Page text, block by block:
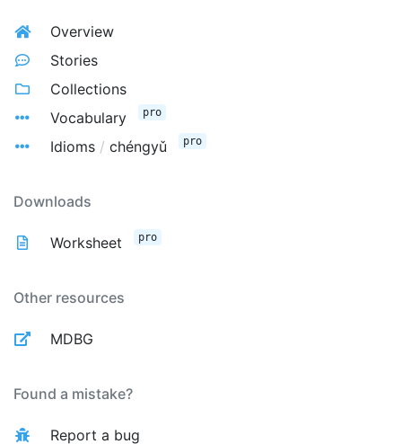
Overview
Stories
Collections
Vocabulary
pro
Idioms / chéngyǔ pro
Downloads
Worksheet pro
Other resources
MDBG
Found a mistake?
Report a bug